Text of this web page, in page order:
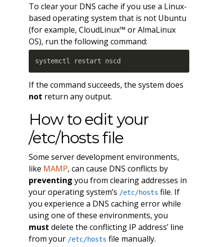
To clear your DNS cache if you use a Linux-
based operating system that is not Ubuntu
(for example, CloudLinux™ or AlmaLinux
OS), run the following command:
systemctl restart nscd
If the command succeeds, the system does
not return any output.
How to edit your
/etc/hosts file
Some server development environments,
like MAMP, can cause DNS conflicts by
preventing you from clearing addresses in
your operating system’s /etc/hosts file. If
you experience a DNS caching error while
using one of these environments, you
must delete the conflicting IP address’ line
from your /etc/hosts file manually.